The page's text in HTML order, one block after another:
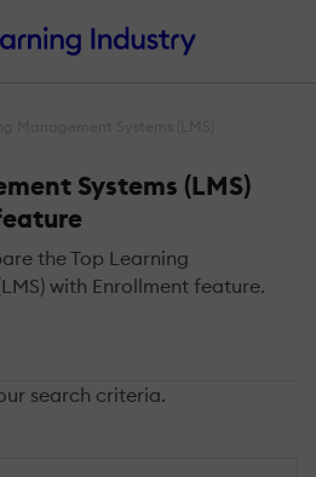
Systems (LMS)
the Top Learning
with Enrollment feature.
search criteria.